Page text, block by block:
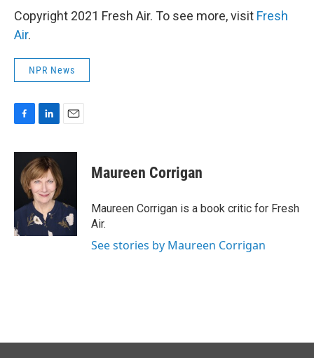
Copyright 2021 Fresh Air. To see more, visit Fresh
Air.
NPR News
c
o
k
n
k
e
d
I
n
a
l
Maureen Corrigan
Maureen Corrigan is a book critic for Fresh
Air.
See stories by Maureen Corrigan